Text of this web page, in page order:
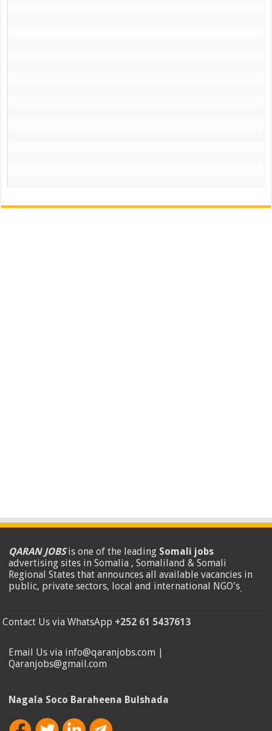
QARAN JOBSis one of the leading Somali jobs
advertising sites in Somalia , Somaliland & Somali
Regional States that announces all available vacancies in
public, private sectors, local and international NGO's.
Contact Us via WhatsApp +252 61 5437613
Email Us via info@qaranjobs.com |
Qaranjobs@gmail.com
Nagala Soco Baraheena Bulshada